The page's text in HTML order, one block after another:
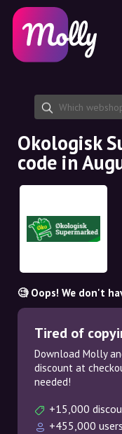
Skincare
Haircare
Share discount code
Features
Jobs
About us
Partnership
Platform
Molly for iPhone and
Molly for Android
EN
EN
SE
NO
NL
Okologisk
code in
🧐 Oops! We don't
Tired of
Download Molly
discount at
needed!
+15,000
+455,000 users